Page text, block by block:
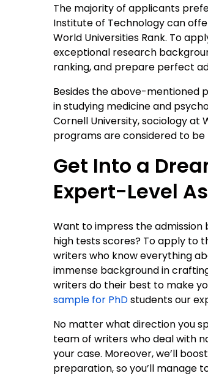
The majority of applicants
Institute of Technology can
World Universities Rank. To
exceptional research
ranking, and prepare perfect
Besides the above-mentioned
in studying medicine and
Cornell University, sociology at
programs are considered to
Get Into a
Expert-Level
Want to impress the admission
high tests scores? To apply to
writers who know everything
immense background in
writers do their best to make
sample for PhDstudents our
No matter what direction you
team of writers who deal with
your case. Moreover, we’ll
preparation, so you’ll manage